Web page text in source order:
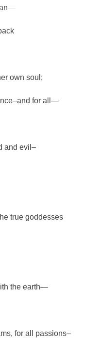
own soul;
for all—
and evil–
true goddesses
the earth—
for all passions–